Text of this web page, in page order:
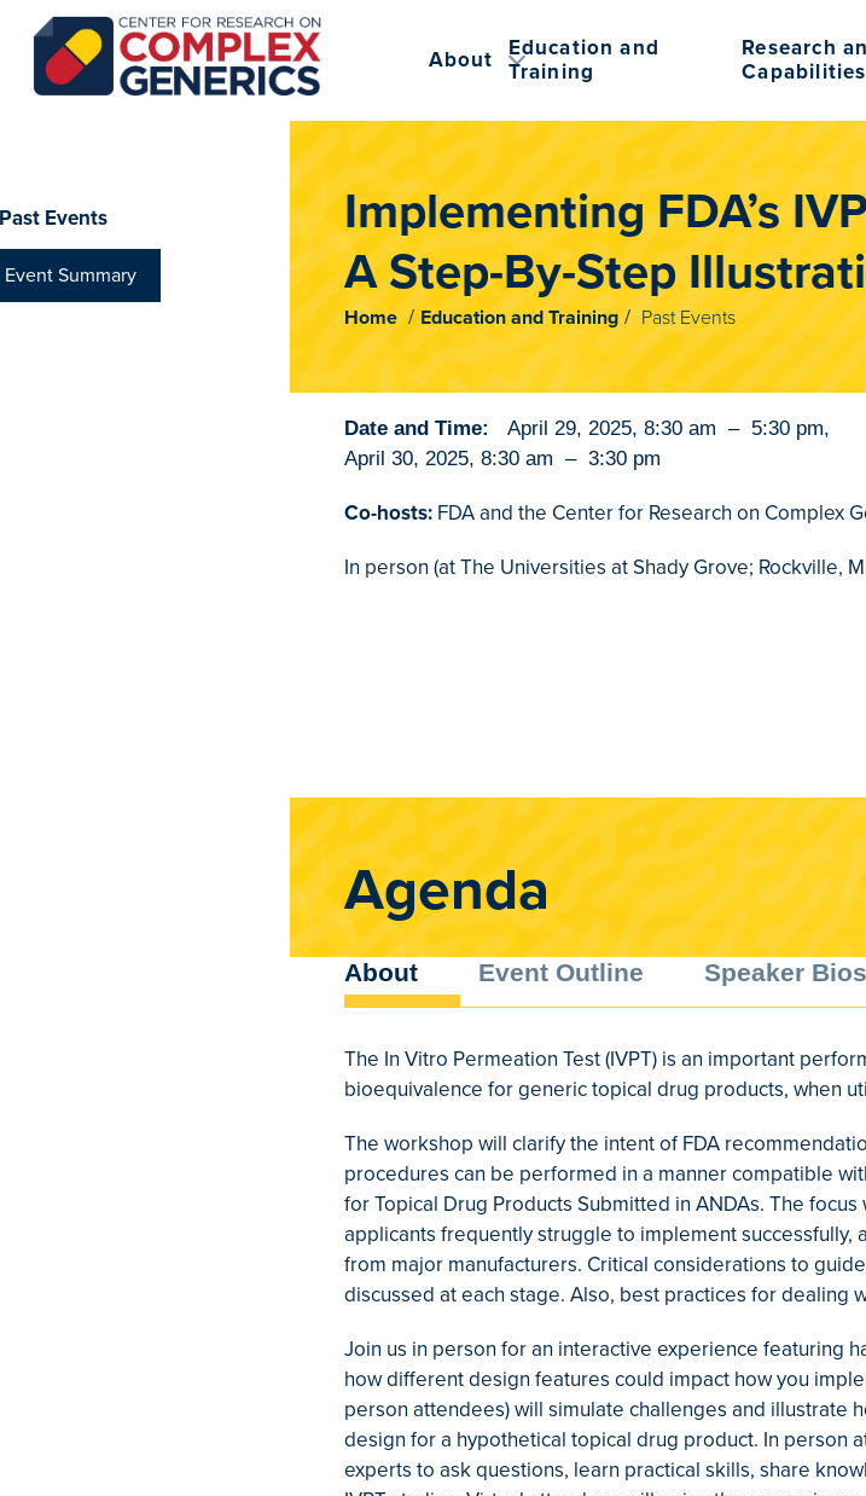
About Education and
Training
Research
Capabilities
Implementing FDA’s
A Step-By-Step
Home Education and Training Past Events
Past Events
Event Summary
Date and Time: April 29, 2025, 8:30 am – 5:30 pm,
April 30, 2025, 8:30 am – 3:30 pm
Co-hosts: FDA and the Center for Research on Complex
In person (at The Universities at Shady Grove; Rockville,
Agenda
About Event Outline Speaker Bios
The In Vitro Permeation Test (IVPT) is an important
bioequivalence for generic topical drug products, when
The workshop will clarify the intent of FDA
procedures can be performed in a manner compatible
for Topical Drug Products Submitted in ANDAs. The
applicants frequently struggle to implement
from major manufacturers. Critical considerations to
discussed at each stage. Also, best practices for dealing
Join us in person for an interactive experience featuring
how different design features could impact how you
person attendees) will simulate challenges and illustrate
design for a hypothetical topical drug product. In person
experts to ask questions, learn practical skills, share